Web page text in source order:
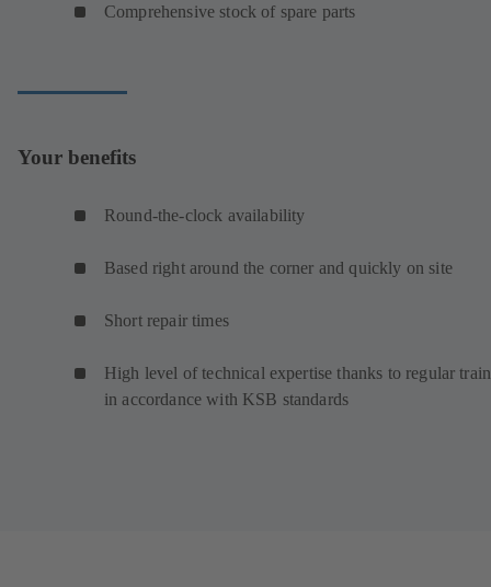
Comprehensive stock of spare parts
Your benefits
Round-the-clock availability
Based right around the corner and quickly on site
Short repair times
High level of technical expertise thanks to regular
in accordance with KSB standards